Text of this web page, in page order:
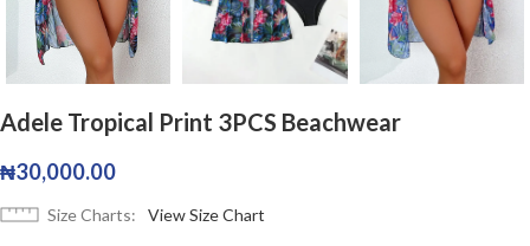
Adele Tropical Print 3PCS Beachwear
₦30,000.00
Size Charts View Size Chart